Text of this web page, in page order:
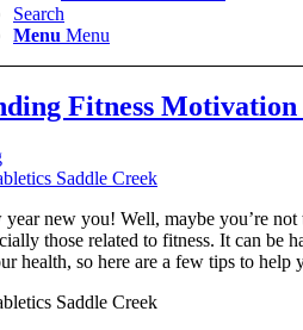
Search
Menu Menu
Fitness
year new you! Well, maybe you’re
those related to fitness. It can
health, so here are a few tips to help